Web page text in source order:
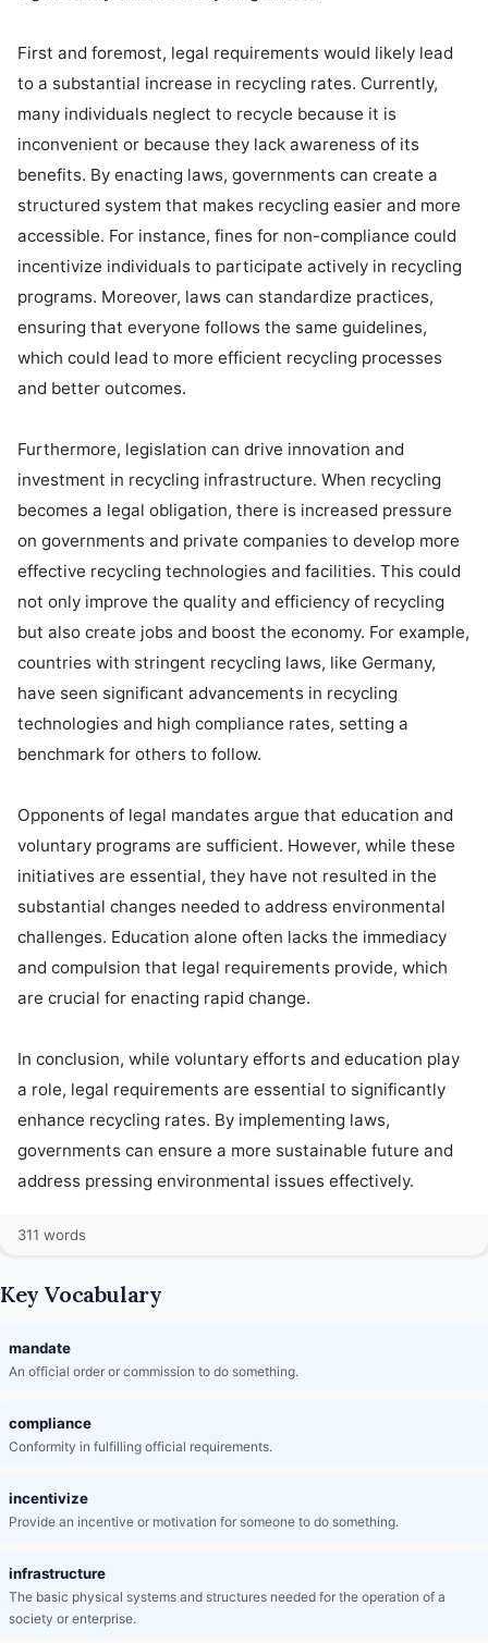
First and foremost, legal requirements would likely lead
to a substantial increase in recycling rates. Currently,
many individuals neglect to recycle because it is
inconvenient or because they lack awareness of its
benefits. By enacting laws, governments can create a
structured system that makes recycling easier and more
accessible. For instance, fines for non-compliance could
incentivize individuals to participate actively in recycling
programs. Moreover, laws can standardize practices,
ensuring that everyone follows the same guidelines,
which could lead to more efficient recycling processes
and better outcomes.
Furthermore, legislation can drive innovation and
investment in recycling infrastructure. When recycling
becomes a legal obligation, there is increased pressure
on governments and private companies to develop more
effective recycling technologies and facilities. This could
not only improve the quality and efficiency of recycling
but also create jobs and boost the economy. For example,
countries with stringent recycling laws, like Germany,
have seen significant advancements in recycling
technologies and high compliance rates, setting a
benchmark for others to follow.
Opponents of legal mandates argue that education and
voluntary programs are sufficient. However, while these
initiatives are essential, they have not resulted in the
substantial changes needed to address environmental
challenges. Education alone often lacks the immediacy
and compulsion that legal requirements provide, which
are crucial for enacting rapid change.
In conclusion, while voluntary efforts and education play
a role, legal requirements are essential to significantly
enhance recycling rates. By implementing laws,
governments can ensure a more sustainable future and
address pressing environmental issues effectively.
311 words
Key Vocabulary
mandate
An official order or commission to do something.
compliance
Conformity in fulfilling official requirements.
incentivize
Provide an incentive or motivation for someone to do something.
infrastructure
The basic physical systems and structures needed for the operation of a
society or enterprise.